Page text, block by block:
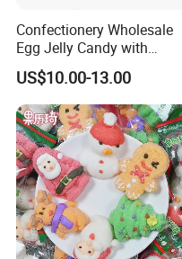
Confectionery Wholesale
Egg Jelly Candy with
Popping Candy Sweet Fruit
Jelly
US$10.00-13.00